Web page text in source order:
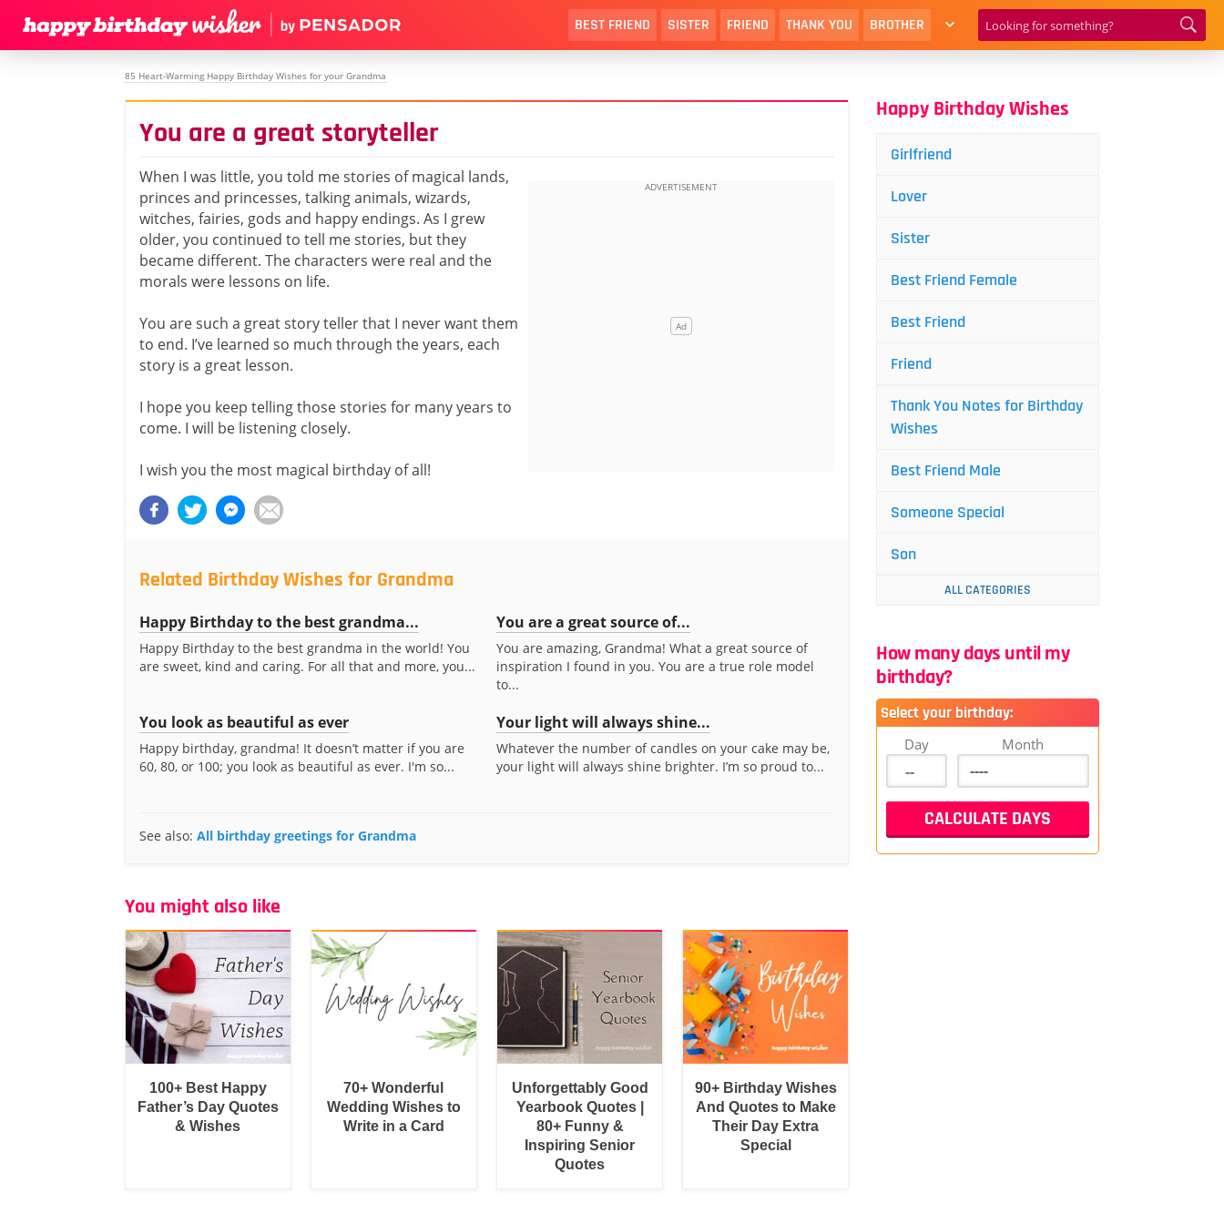
BEST FRIEND SISTER FRIEND THANK YOU BROTHER
85 Heart-Warming Happy Birthday Wishes for your Grandma
You are a great storyteller
When I was little, you told me stories of magical lands,
princes and princesses, talking animals, wizards,
witches, fairies, gods and happy endings. As I grew
older, you continued to tell me stories, but they
became different. The characters were real and the
morals were lessons on life.
You are such a great story teller that I never want them
to end. I’ve learned so much through the years, each
story is a great lesson.
I hope you keep telling those stories for many years to
come. I will be listening closely.
I wish you the most magical birthday of all!
Related Birthday Wishes for Grandma
Happy Birthday to the best grandma...
Happy Birthday to the best grandma in the world! You
are sweet, kind and caring. For all that and more, you...
You are a great source of...
You are amazing, Grandma! What a great source of
inspiration I found in you. You are a true role model
to...
You look as beautiful as ever
Happy birthday, grandma! It doesn’t matter if you are
60, 80, or 100; you look as beautiful as ever. I'm so...
Your light will always shine...
Whatever the number of candles on your cake may be,
your light will always shine brighter. I’m so proud to...
See also: All birthday greetings for Grandma
You might also like
100+ Best Happy
Father’s Day Quotes
& Wishes
70+ Wonderful
Wedding Wishes to
Write in a Card
Unforgettably Good
Yearbook Quotes |
80+ Funny &
Inspiring Senior
Quotes
90+ Birthday Wishes
And Quotes to Make
Their Day Extra
Special
Happy Birthday Wishes
Girlfriend
Lover
Sister
Best Friend Female
Best Friend
Friend
Thank You Notes for Birthday
Wishes
Best Friend Male
Someone Special
Son
ALL CATEGORIES
How many days until my
birthday?
Select your birthday:
Day Month